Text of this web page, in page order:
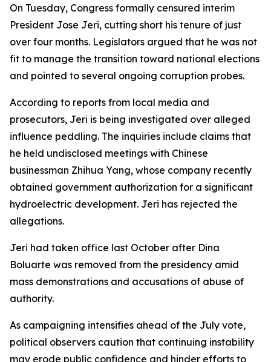
On Tuesday, Congress formally censured interim
President Jose Jeri, cutting short his tenure of just
over four months. Legislators argued that he was not
fit to manage the transition toward national elections
and pointed to several ongoing corruption probes.
According to reports from local media and
prosecutors, Jeri is being investigated over alleged
influence peddling. The inquiries include claims that
he held undisclosed meetings with Chinese
businessman Zhihua Yang, whose company recently
obtained government authorization for a significant
hydroelectric development. Jeri has rejected the
allegations.
Jeri had taken office last October after Dina
Boluarte was removed from the presidency amid
mass demonstrations and accusations of abuse of
authority.
As campaigning intensifies ahead of the July vote,
political observers caution that continuing instability
may erode public confidence and hinder efforts to